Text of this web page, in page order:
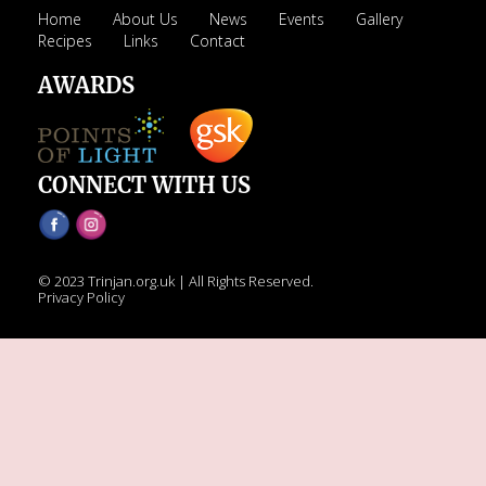
RECIPES
Cakes & Biscuits
Chutney
Drinks
Indian Snacks
Indian sweet (Mithai)
Pickle
Home About Us News Events
Gallery
Recipes
Links Contact
AWARDS
CONNECT WITH US
© 2023 Trinjan.org.uk | All Rights Reserved.
Privacy Policy